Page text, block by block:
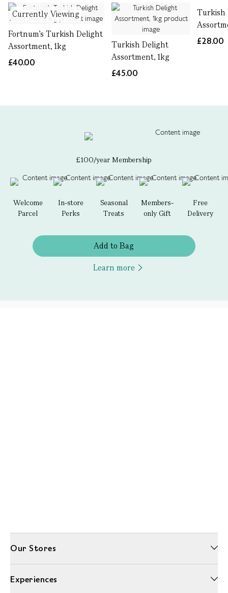
Currently Viewing
Fortnum's Turkish Delight
Assortment, 1kg
£40.00
Turkish Delight
Assortment, 1kg
£45.00
Turkish
£28.00
£100/year Membership
Welcome
Parcel
In-store
Perks
Seasonal
Treats
Members-
only Gift
Free
Delivery
Add to Bag
Learn more
Our Stores
Experiences